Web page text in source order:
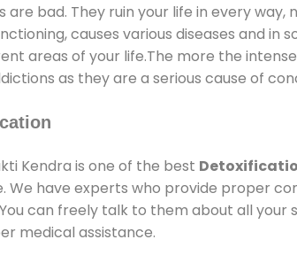
are bad. They ruin your life in every
causes various diseases and
areas of your life.The more the
as they are a serious cause of
Kendra is one of the best
We have experts who provide proper
can freely talk to them about all
medical assistance.